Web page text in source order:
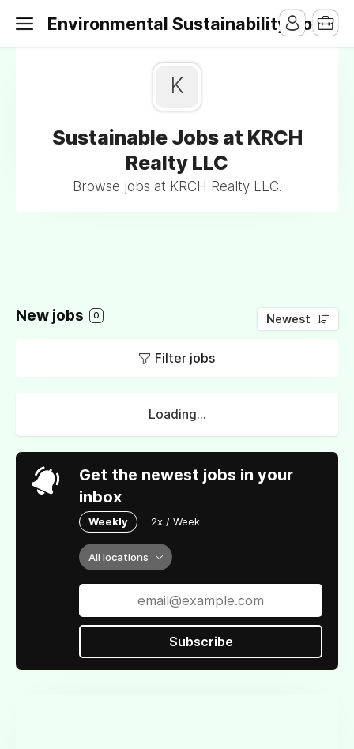
Environmental Sustainability Jobs
K
Sustainable Jobs at KRCH
Realty LLC
Browse jobs at KRCH Realty LLC.
New jobs 0 Newest
Filter jobs
Loading...
Get the newest jobs in your
inbox
Weekly 2x / Week
All locations
Subscribe